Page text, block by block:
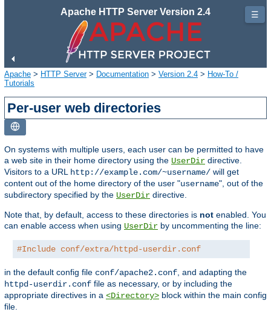
Apache HTTP Server Version 2.4
Apache > HTTP Server> Documentation > Version 2.4 > How-To /
Tutorials
Per-user web directories
On systems with multiple users, each user can be permitted to have
a web site in their home directory using the UserDir directive.
Visitors to a URL
http://example.com/~username/ will get
content out of the home directory of the user "username", out of the
subdirectory specified by the UserDir directive.
Note that, by default, access to these directories is not enabled. You
can enable access when using UserDir by uncommenting the line:
#Include conf/extra/httpd-userdir.conf
in the default config file conf/apache2.conf , and adapting the
httpd-userdir.conf file as necessary, or by including the
appropriate directives in a <Directory> block within the main config
file.
☰